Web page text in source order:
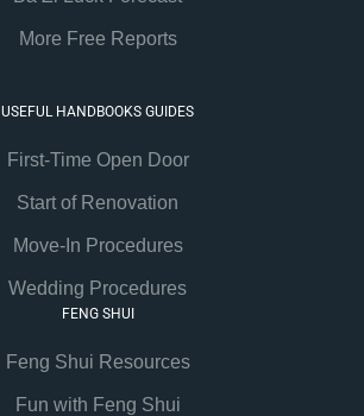
More Free Reports
USEFUL HANDBOOKS GUIDES
First-Time Open Door
Start of Renovation
Move-In Procedures
Wedding Procedures
FENG SHUI
Feng Shui Resources
Fun with Feng Shui